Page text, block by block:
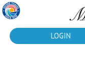
LOGIN